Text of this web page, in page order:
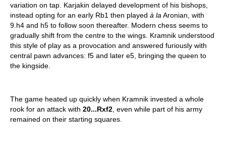
variation on tap. Karjakin delayed development of his bishops,
instead opting for an early Rb1 then played à laAronian, with
9.h4 and h5 to follow soon thereafter. Modern chess seems to
gradually shift from the centre to the wings. Kramnik understood
this style of play as a provocation and answered furiously with
central pawn advances: f5 and later e5, bringing the queen to
the kingside.
The game heated up quickly when Kramnik invested a whole
rook for an attack with 20...Rxf2, even while part of his army
remained on their starting squares.